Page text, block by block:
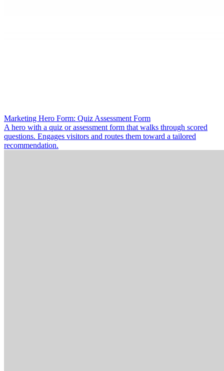
Marketing Hero Form: Quiz Assessment Form
A hero with a quiz or assessment form that walks through scored
questions. Engages visitors and routes them toward a tailored
recommendation.